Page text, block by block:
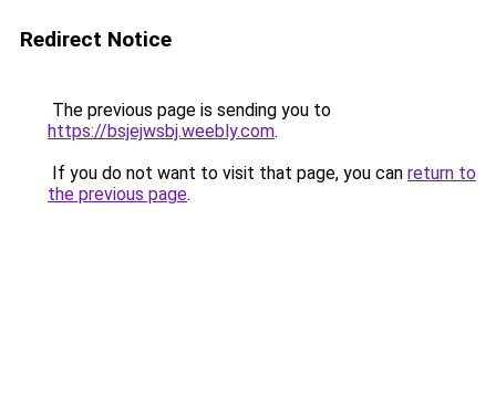
Redirect Notice
The previous page is sending you to
https://bsjejwsbj.weebly.com.
If you do not want to visit that page, you can return to
the previous page.